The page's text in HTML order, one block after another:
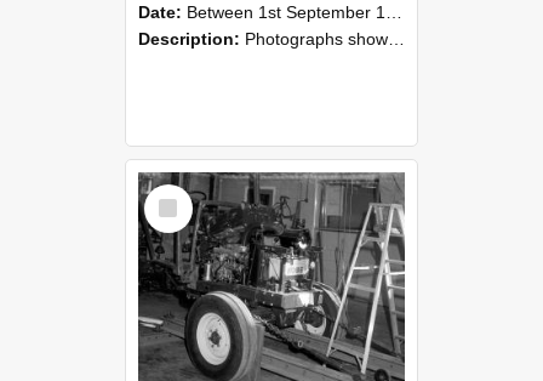
Date: Between 1st September 1985 and 30th September 1985
Description: Photographs showing NZAEI staff demonstrating equipment, machinery, and engineering processes during Open Days in September 1985, Lincoln College.
Select
Item